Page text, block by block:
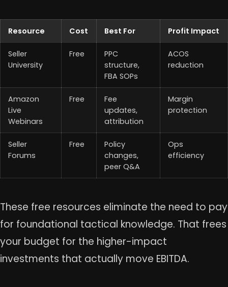
Resource Cost Best For Profit Impact
Seller
University
Free
PPC
structure,
FBA SOPs
ACOS
reduction
Amazon
Live
Webinars
Free
Fee
updates,
attribution
Margin
protection
Seller
Forums
Free
Policy
changes,
peer Q&A
Ops
efficiency
These free resources eliminate the need to pay
for foundational tactical knowledge. That frees
your budget for the higher-impact
investments that actually move EBITDA.